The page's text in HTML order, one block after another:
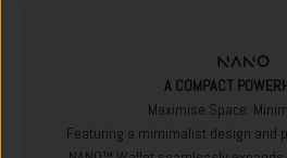
A COMPACT
Maximise Space.
Featuring a mimimalist design and